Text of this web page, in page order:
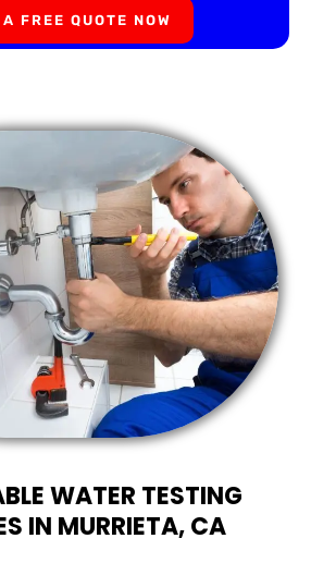
FREE QUOTE NOW
WATER TESTING
IN MURRIETA, CA